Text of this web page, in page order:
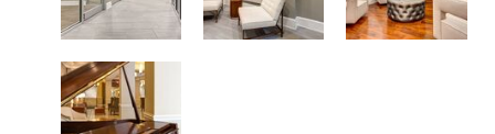
Live a Grand Lifestyle